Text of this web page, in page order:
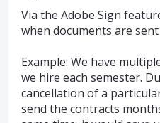
Via the Adobe Sign
when documents are
Example: We have
we hire each semester.
cancellation of a
send the contracts